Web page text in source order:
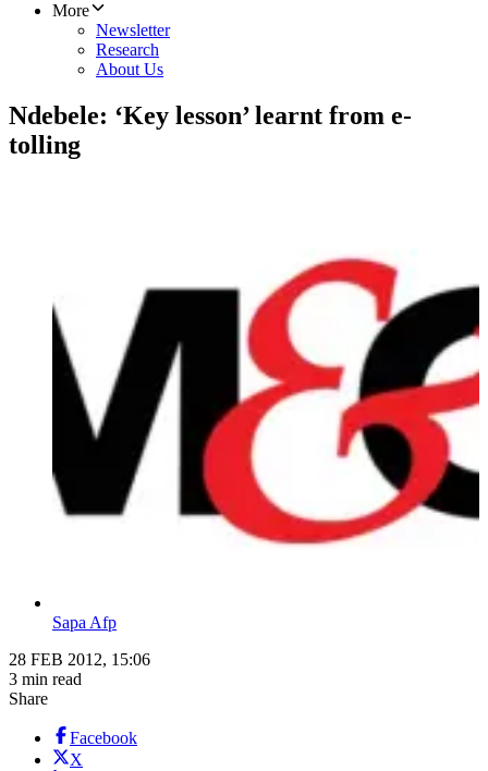
More
Newsletter
Research
About Us
Ndebele: ‘Key lesson’ learnt from e-
tolling
Sapa Afp
28 FEB 2012, 15:06
3 min read
Share
Facebook
X